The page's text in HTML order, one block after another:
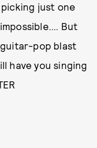
just one
But
pop blast
have you singing